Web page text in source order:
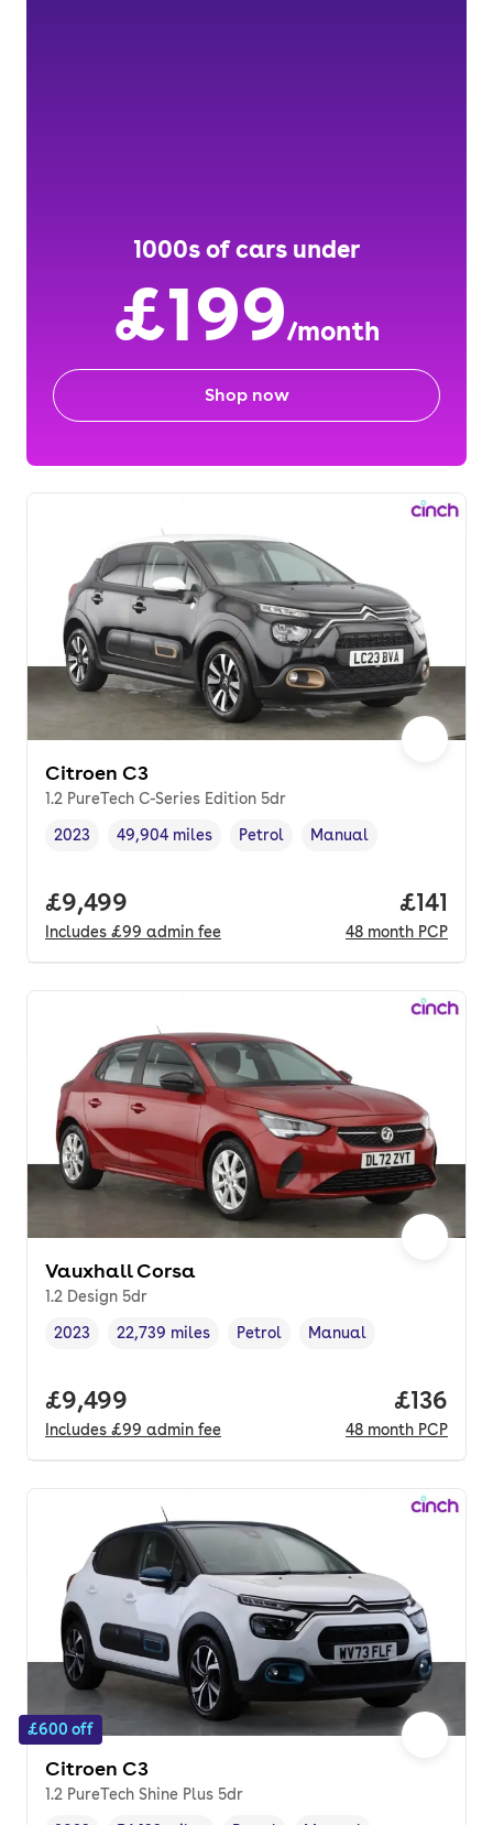
1000s of cars under
£199/month
Shop now
Citroen C3
1.2 PureTech C-Series Edition 5dr
Vehicle year
2023
Mileage,
49,904 miles
Fuel type ,
Petrol
Transmission type
Manual
Full price.
£9,499
Includes £99 admin fee
Price
£141
48 month PCP
Vauxhall Corsa
1.2 Design 5dr
Vehicle year ,
2023
Mileage,
22,739 miles
Fuel type ,
Petrol
Transmission type
Manual
Full price.
£9,499
Includes £99 admin fee
Price
£136
48 month PCP
£600 off
Citroen C3
1.2 PureTech Shine Plus 5dr